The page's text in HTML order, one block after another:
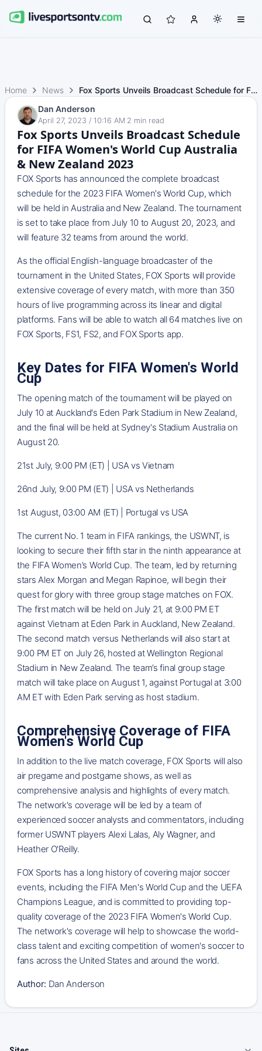
Home News
Fox Sports Unveils Broadcast Schedule for FIFA Women's Wo…
Dan Anderson
April 27, 2023 / 10:16 AM 2 min read
Fox Sports Unveils Broadcast Schedule
for FIFA Women's World Cup Australia
& New Zealand 2023
FOX Sports has announced the complete broadcast
schedule for the 2023 FIFA Women's World Cup, which
will be held in Australia and New Zealand. The tournament
is set to take place from July 10 to August 20, 2023, and
will feature 32 teams from around the world.
As the official English-language broadcaster of the
tournament in the United States, FOX Sports will provide
extensive coverage of every match, with more than 350
hours of live programming across its linear and digital
platforms. Fans will be able to watch all 64 matches live on
FOX Sports, FS1, FS2, and FOX Sports app.
Key Dates for FIFA Women's World
Cup
The opening match of the tournament will be played on
July 10 at Auckland's Eden Park Stadium in New Zealand,
and the final will be held at Sydney's Stadium Australia on
August 20.
21st July, 9:00 PM (ET) | USA vs Vietnam
26nd July, 9:00 PM (ET) | USA vs Netherlands
1st August, 03:00 AM (ET) | Portugal vs USA
The current No. 1 team in FIFA rankings, the USWNT, is
looking to secure their fifth star in the ninth appearance at
the FIFA Women’s World Cup. The team, led by returning
stars Alex Morgan and Megan Rapinoe, will begin their
quest for glory with three group stage matches on FOX.
The first match will be held on July 21, at 9:00 PM ET
against Vietnam at Eden Park in Auckland, New Zealand.
The second match versus Netherlands will also start at
9:00 PM ET on July 26, hosted at Wellington Regional
Stadium in New Zealand. The team’s final group stage
match will take place on August 1, against Portugal at 3:00
AM ET with Eden Park serving as host stadium.
Comprehensive Coverage of FIFA
Women's World Cup
In addition to the live match coverage, FOX Sports will also
air pregame and postgame shows, as well as
comprehensive analysis and highlights of every match.
The network's coverage will be led by a team of
experienced soccer analysts and commentators, including
former USWNT players Alexi Lalas, Aly Wagner, and
Heather O'Reilly.
FOX Sports has a long history of covering major soccer
events, including the FIFA Men's World Cup and the UEFA
Champions League, and is committed to providing top-
quality coverage of the 2023 FIFA Women's World Cup.
The network's coverage will help to showcase the world-
class talent and exciting competition of women's soccer to
fans across the United States and around the world.
Author: Dan Anderson